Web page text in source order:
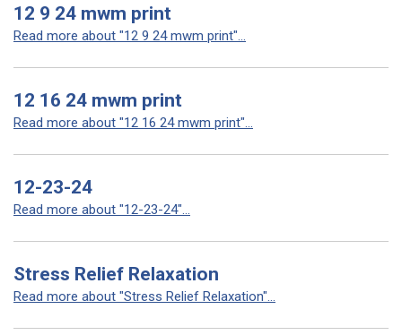
12 9 24 mwm print
Read more about "12 9 24 mwm print"...
12 16 24 mwm print
Read more about "12 16 24 mwm print"...
12-23-24
Read more about "12-23-24"...
Stress Relief Relaxation
Read more about "Stress Relief Relaxation"...